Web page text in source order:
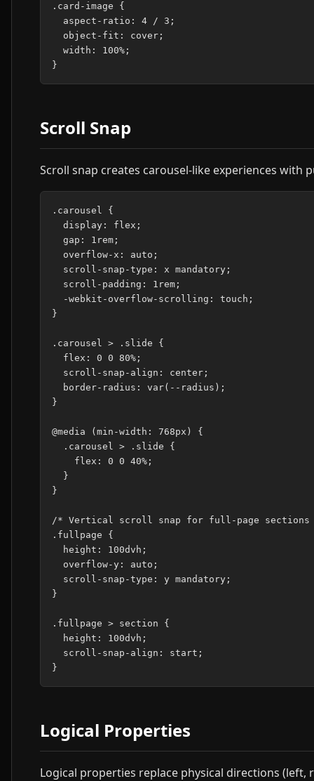
.card-image {
  aspect-ratio: 4 / 3;
  object-fit: cover;
  width: 100%;
Scroll Snap
Scroll snap creates carousel-like experiences with
.carousel {
  display: flex;
  gap: 1rem;
  overflow-x: auto;
  scroll-snap-type: x mandatory;
  scroll-padding: 1rem;
  -webkit-overflow-scrolling: touch;
}
.carousel > .slide {
  flex: 0 0 80%;
  scroll-snap-align: center;
  border-radius: var(--radius);
}
@media (min-width: 768px) {
  .carousel > .slide {
    flex: 0 0 40%;
  }
}
/* Vertical scroll snap for full-page
.fullpage {
  height: 100dvh;
  overflow-y: auto;
  scroll-snap-type: y mandatory;
}
.fullpage > section {
  height: 100dvh;
  scroll-snap-align: start;
Logical Properties
Logical properties replace physical directions